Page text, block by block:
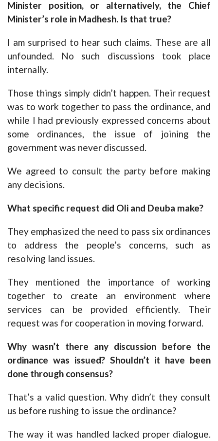
Minister position, or alternatively, the Chief
Minister’s role in Madhesh. Is that true?
I am surprised to hear such claims. These are all
unfounded. No such discussions took place
internally.
Those things simply didn’t happen. Their request
was to work together to pass the ordinance, and
while I had previously expressed concerns about
some ordinances, the issue of joining the
government was never discussed.
We agreed to consult the party before making
any decisions.
What specific request did Oli and Deuba make?
They emphasized the need to pass six ordinances
to address the people’s concerns, such as
resolving land issues.
They mentioned the importance of working
together to create an environment where
services can be provided efficiently. Their
request was for cooperation in moving forward.
Why wasn’t there any discussion before the
ordinance was issued? Shouldn’t it have been
done through consensus?
That’s a valid question. Why didn’t they consult
us before rushing to issue the ordinance?
The way it was handled lacked proper dialogue.